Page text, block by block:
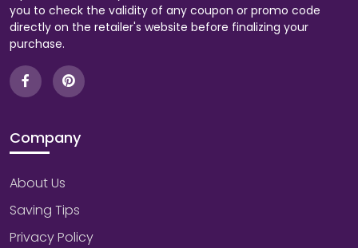
you to check the validity of any coupon or promo code
directly on the retailer's website before finalizing your
purchase.
Company
About Us
Saving Tips
Privacy Policy